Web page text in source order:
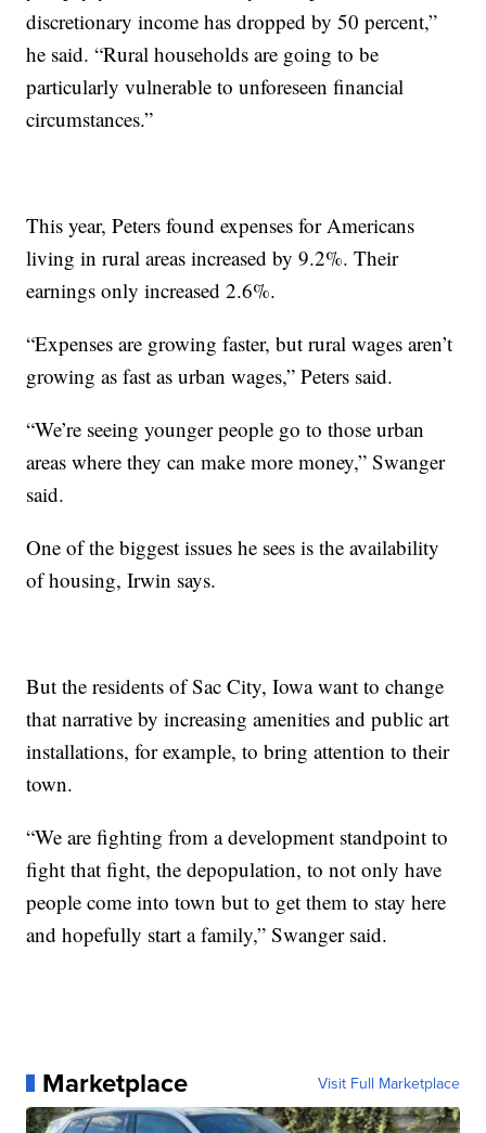
discretionary income has dropped by 50 percent,”
he said. “Rural households are going to be
particularly vulnerable to unforeseen financial
circumstances.”
This year, Peters found expenses for Americans
living in rural areas increased by 9.2%. Their
earnings only increased 2.6%.
“Expenses are growing faster, but rural wages aren’t
growing as fast as urban wages,” Peters said.
“We’re seeing younger people go to those urban
areas where they can make more money,” Swanger
said.
One of the biggest issues he sees is the availability
of housing, Irwin says.
But the residents of Sac City, Iowa want to change
that narrative by increasing amenities and public art
installations, for example, to bring attention to their
town.
“We are fighting from a development standpoint to
fight that fight, the depopulation, to not only have
people come into town but to get them to stay here
and hopefully start a family,” Swanger said.
Marketplace Visit Full Marketplace